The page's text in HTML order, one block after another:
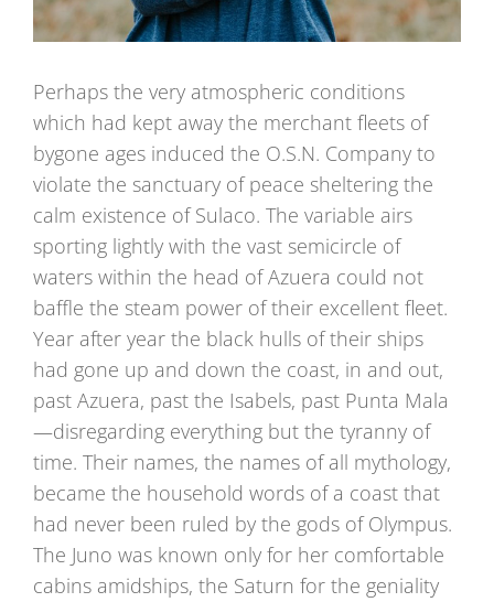
Perhaps the very atmospheric conditions
which had kept away the merchant fleets of
bygone ages induced the O.S.N. Company to
violate the sanctuary of peace sheltering the
calm existence of Sulaco. The variable airs
sporting lightly with the vast semicircle of
waters within the head of Azuera could not
baffle the steam power of their excellent fleet.
Year after year the black hulls of their ships
had gone up and down the coast, in and out,
past Azuera, past the Isabels, past Punta Mala
—disregarding everything but the tyranny of
time. Their names, the names of all mythology,
became the household words of a coast that
had never been ruled by the gods of Olympus.
The Juno was known only for her comfortable
cabins amidships, the Saturn for the geniality